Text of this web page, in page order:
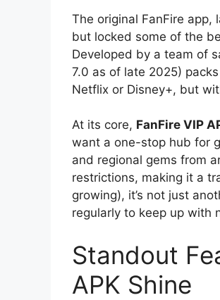
The original FanFire
but locked some of the
Developed by a team of
7.0 as of late 2025)
Netflix or Disney+, but
At its core, FanFire VIP
want a one-stop hub for
and regional gems from
restrictions, making it a
growing), it’s not just
regularly to keep up with
Standout
APK Shine